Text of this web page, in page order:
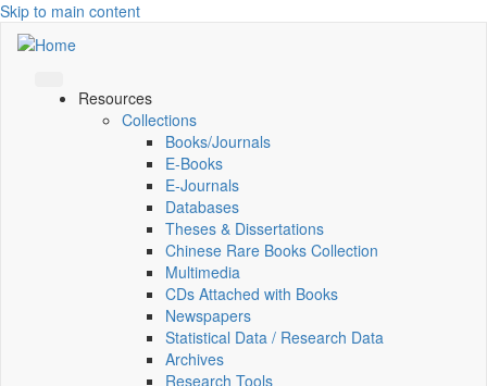
Skip to main content
Resources
Collections
Books/Journals
E-Books
E‑Journals
Databases
Theses & Dissertations
Chinese Rare Books Collection
Multimedia
CDs Attached with Books
Newspapers
Statistical Data / Research Data
Archives
Research Tools